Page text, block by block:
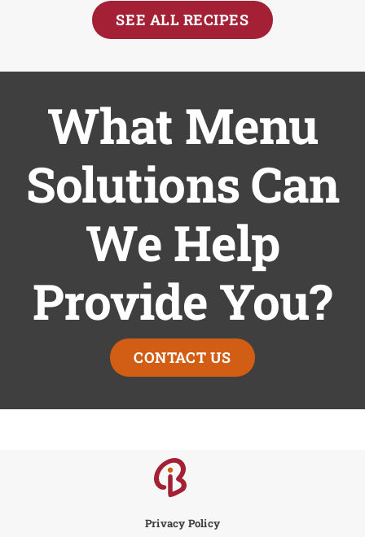
SEE ALL RECIPES
What Menu
Solutions Can
We Help
Provide You?
CONTACT US
Privacy Policy